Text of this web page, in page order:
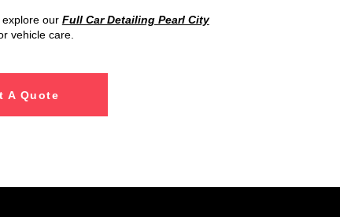
our Full Car Detailing Pearl City
vehicle care.
A Quote